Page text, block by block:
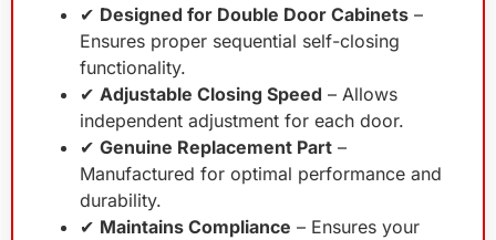
✔ Designed for Double Door Cabinets –
Ensures proper sequential self-closing
functionality.
✔ Adjustable Closing Speed – Allows
independent adjustment for each door.
✔ Genuine Replacement Part –
Manufactured for optimal performance and
durability.
✔ Maintains Compliance – Ensures your